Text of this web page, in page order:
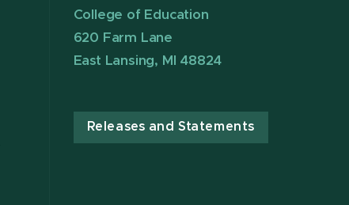
College of Education
620 Farm Lane
East Lansing, MI 48824
Releases and Statements